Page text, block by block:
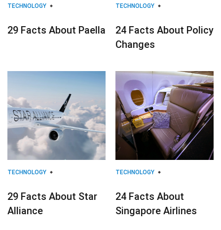
TECHNOLOGY
29 Facts About Paella
TECHNOLOGY
24 Facts About Policy
Changes
TECHNOLOGY
29 Facts About Star
Alliance
TECHNOLOGY
24 Facts About
Singapore Airlines